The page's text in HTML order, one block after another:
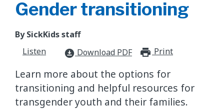
Gender transitioning
By SickKids staff
Listen
download_for_offline Download PDF Print
Learn more about the options for
transitioning and helpful resources for
transgender youth and their families.